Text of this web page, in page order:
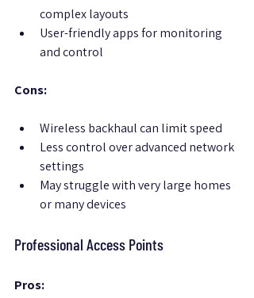
complex layouts
User-friendly apps for monitoring
and control
Cons:
Wireless backhaul can limit speed
Less control over advanced network
settings
May struggle with very large homes
or many devices
Professional Access Points
Pros: